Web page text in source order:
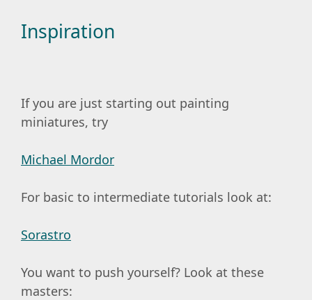
Inspiration
If you are just starting out painting
miniatures, try
Michael Mordor
For basic to intermediate tutorials look at:
Sorastro
You want to push yourself? Look at these
masters: